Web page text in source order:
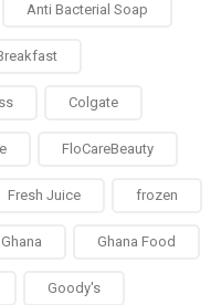
Anti Bacterial Soap
Colgate
FloCareBeauty
Fresh Juice frozen
Ghana Ghana Food
Goody's